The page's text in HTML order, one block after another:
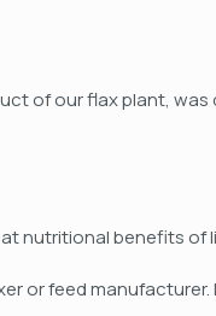
of our flax plant,
nutritional benefits of
or feed